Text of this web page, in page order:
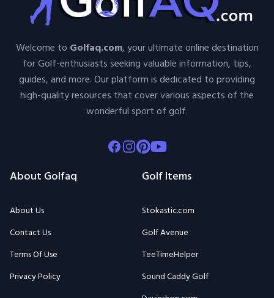
Welcome to Golfaq.com, your ultimate online destination
for Golf-enthusiasts seeking valuable information, tips,
guides, and more. Our platform is dedicated to providing
high-quality resources that cover various aspects of the
wonderful sport of golf.
Facebook
Instagram
Pinterest
Youtube
About Golfaq
About Us
Contact Us
Terms Of Use
Privacy Policy
Golf Items
Stokastic.com
Golf Avenue
TeeTimeHelper
Sound Caddy Golf